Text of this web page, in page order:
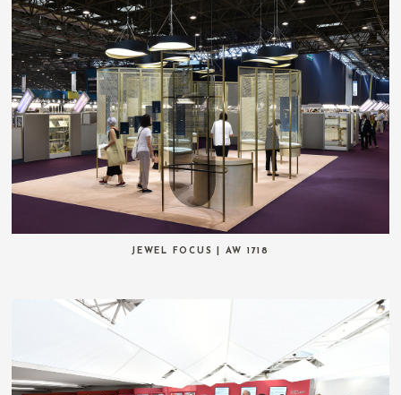
JEWEL FOCUS | AW 1718